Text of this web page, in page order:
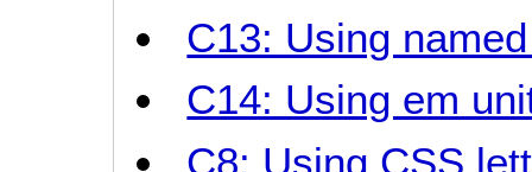
C13: Using
C14: Using em
C8: Using CSS